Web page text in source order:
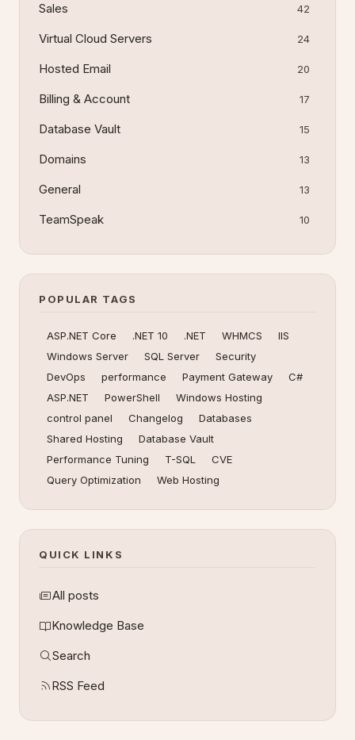
Sales 42
Virtual Cloud Servers 24
Hosted Email 20
Billing & Account 17
Database Vault 15
Domains 13
General 13
TeamSpeak 10
POPULAR TAGS
ASP.NET Core .NET 10 .NET WHMCS
IIS
Windows Server
SQL Server
Security
DevOps
performance Payment Gateway
C#
ASP.NET
PowerShell
Windows Hosting
control panel
Changelog
Databases
Shared Hosting
Database Vault
Performance Tuning
T-SQL
CVE
Query Optimization
Web Hosting
QUICK LINKS
All posts
Knowledge Base
Search
RSS Feed